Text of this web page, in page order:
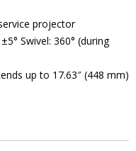
projector
Swivel: 360° (during
up to 17.63″ (448 mm)